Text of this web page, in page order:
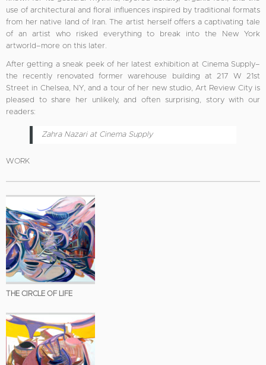
use of architectural and floral influences inspired by traditional formats
from her native land of Iran. The artist herself offers a captivating tale
of an artist who risked everything to break into the New York
artworld–more on this later.
After getting a sneak peek of her latest exhibition at Cinema Supply–
the recently renovated former warehouse building at 217 W 21st
Street in Chelsea, NY, and a tour of her new studio, Art Review City is
pleased to share her unlikely, and often surprising, story with our
readers:
Zahra Nazari at Cinema Supply
WORK
THE CIRCLE OF LIFE